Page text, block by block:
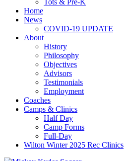
Tots & Pre-K
Home
News
COVID-19 UPDATE
About
History
Philosophy
Objectives
Advisors
Testimonials
Employment
Coaches
Camps & Clinics
Half Day
Camp Forms
Full-Day
Wilton Winter 2025 Rec Clinics